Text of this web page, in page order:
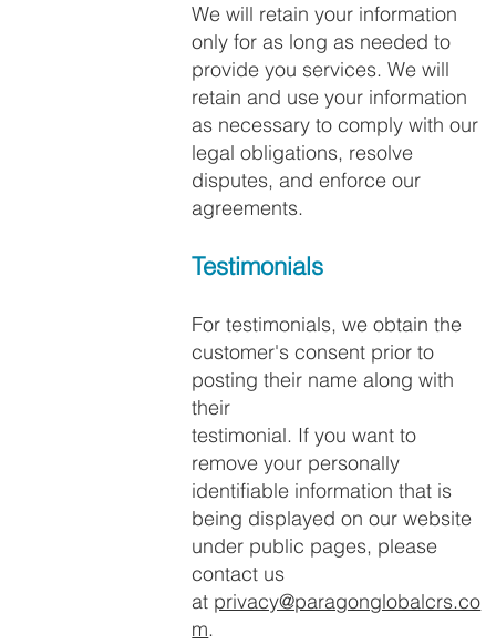
We will retain your information
only for as long as needed to
provide you services. We will
retain and use your information
as necessary to comply with our
legal obligations, resolve
disputes, and enforce our
agreements.
Testimonials
For testimonials, we obtain the
customer's consent prior to
posting their name along with
their
testimonial. If you want to
remove your personally
identifiable information that is
being displayed on our website
under public pages, please
contact us
at privacy@paragonglobalcrs.co
m.